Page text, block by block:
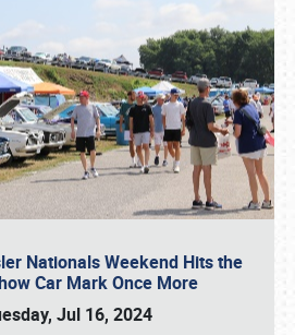
Nationals Weekend Hits the
Car Mark Once More
Jul 16, 2024